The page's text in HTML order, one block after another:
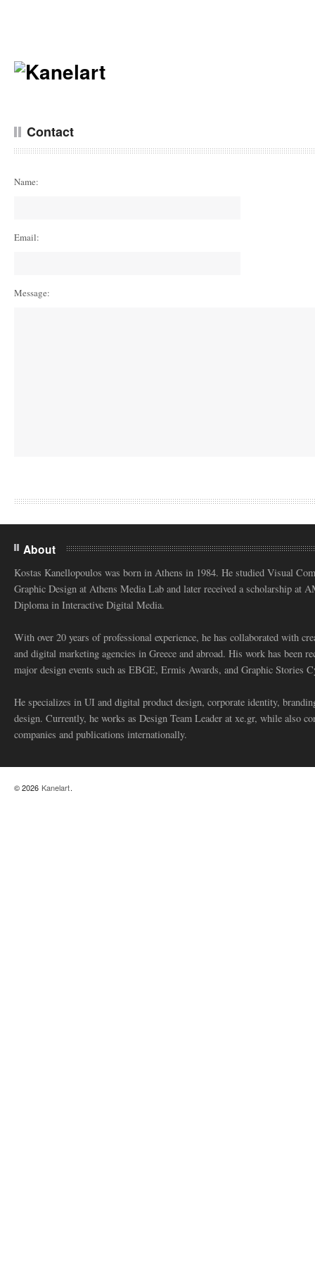
Contact
Name:
Email:
Message:
About
Kostas Kanellopoulos was born in Athens in 1984. He studied Visual
Graphic Design at Athens Media Lab and later received a scholarship at
Diploma in Interactive Digital Media.
With over 20 years of professional experience, he has collaborated with
and digital marketing agencies in Greece and abroad. His work has been
major design events such as EBGE, Ermis Awards, and Graphic Stories
He specializes in UI and digital product design, corporate identity,
design. Currently, he works as Design Team Leader at xe.gr, while also
companies and publications internationally.
© 2026 Kanelart.